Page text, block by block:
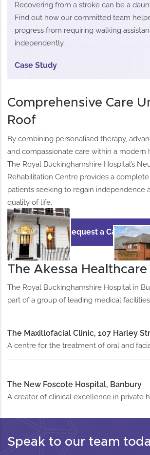
Recovering from a stroke can be a
Find out how our committed team
progress from requiring walking
independently.
Case Study
Comprehensive Care
Roof
By combining personalised therapy,
and compassionate care within a modern
The Royal Buckinghamshire Hospital’s
Rehabilitation Centre provides a
patients seeking to regain independence
quality of life.
Request a Call Back
The Akessa
The Royal Buckinghamshire Hospital in
part of a group of leading medical
The Maxillofacial Clinic, 107 Harley
A centre for the treatment of oral and
The New Foscote Hospital, Banbury
A creator of clinical excellence in private
Speak to our team